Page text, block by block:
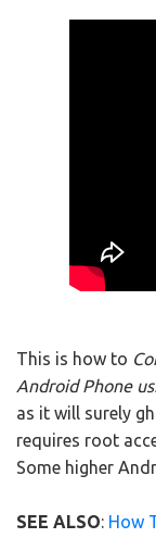
This is how to
Android Phone
as it will surely
requires root
Some higher
SEE ALSO: How